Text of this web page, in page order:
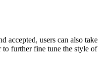
accepted, users can also take
further fine tune the style of